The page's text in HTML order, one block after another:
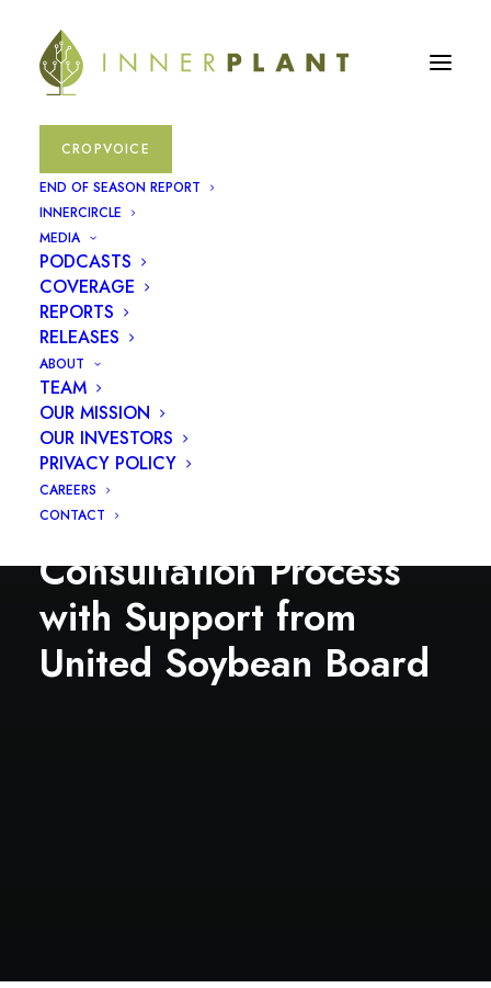
CROPVOICE
END OF SEASON REPORT
INNERCIRCLE
MEDIA
PODCASTS
COVERAGE
REPORTS
RELEASES
ABOUT
TEAM
OUR MISSION
OUR INVESTORS
PRIVACY POLICY
CAREERS
CONTACT
January 22, 2025
InnerPlant Completes
FDA’s New Protein
Consultation Process
with Support from
United Soybean Board